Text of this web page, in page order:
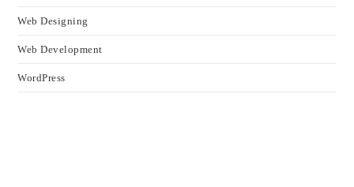
Web Designing
Web Development
WordPress